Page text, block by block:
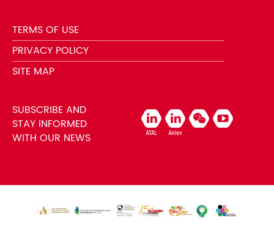
TERMS OF USE
PRIVACY POLICY
SITE MAP
SUBSCRIBE AND
STAY INFORMED
WITH OUR NEWS